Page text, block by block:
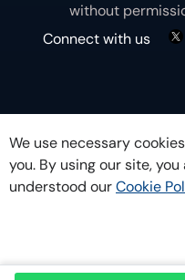
without
Connect with us
We use necessary
you. By using our site,
understood ourCookie